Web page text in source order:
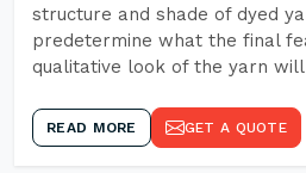
structure and shade of dyed
predetermine what the final
qualitative look of the yarn
READ MORE GET A QUOTE